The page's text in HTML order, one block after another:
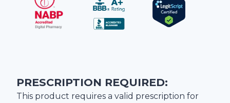
PRESCRIPTION REQUIRED:
This product requires a valid prescription for